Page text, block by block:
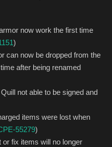
now work the first time
)
can now be dropped from the
after being renamed
not able to be signed and
items were lost when
55279)
or fix items will no longer